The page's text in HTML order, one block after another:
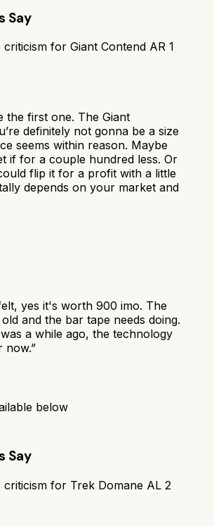
Say
criticism for Giant Contend AR 1
the first one. The Giant
definitely not gonna be a size
seems within reason. Maybe
if for a couple hundred less. Or
flip it for a profit with a little
depends on your market and
yes it's worth 900 imo. The
and the bar tape needs doing.
a while ago, the technology
now.”
below
Say
criticism for Trek Domane AL 2